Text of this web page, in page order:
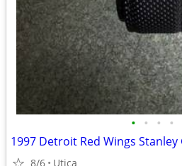
• • • •
8/6 Utica